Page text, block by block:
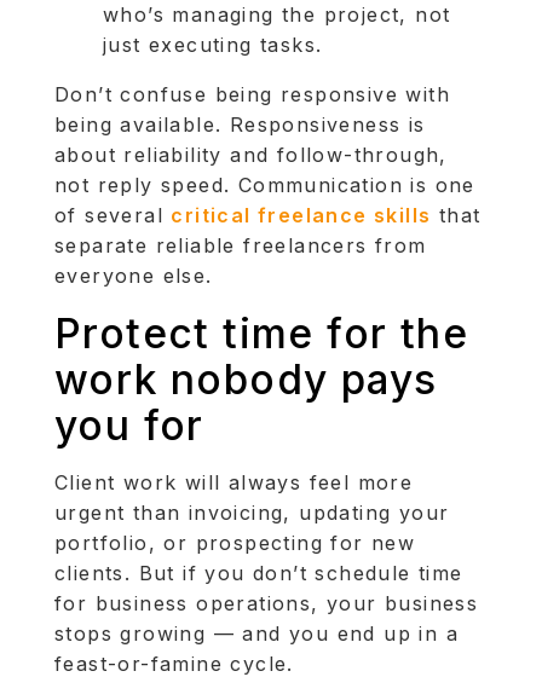
who’s managing the project, not
just executing tasks.
Don’t confuse being responsive with
being available. Responsiveness is
about reliability and follow-through,
not reply speed. Communication is one
of several critical freelance skills that
separate reliable freelancers from
everyone else.
Protect time for the
work nobody pays
you for
Client work will always feel more
urgent than invoicing, updating your
portfolio, or prospecting for new
clients. But if you don’t schedule time
for business operations, your business
stops growing — and you end up in a
feast-or-famine cycle.